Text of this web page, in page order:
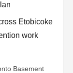
Etobicoke
work
Basement